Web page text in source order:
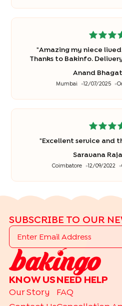
"Amazing my niece
Thanks to Bakinfo.
Anand Bhagat
Mumbai 12/07/2025
" Excellent service and
Saravana Raja
Coimbatore 12/09/2022
SUBSCRIBE TO OUR
KNOW US
Our Story
NEED HELP
FAQ